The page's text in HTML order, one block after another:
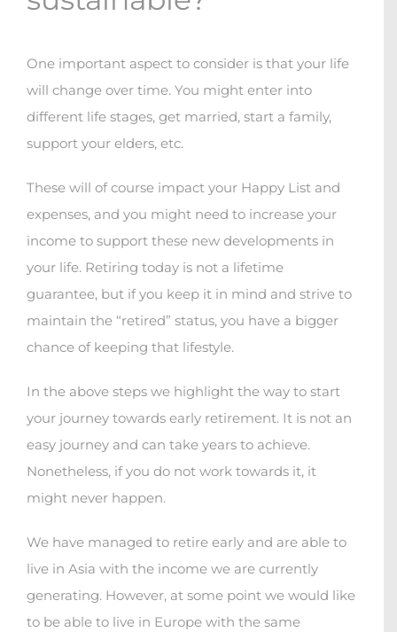
One important aspect to consider is that your life
will change over time. You might enter into
different life stages, get married, start a family,
support your elders, etc.
These will of course impact your Happy List and
expenses, and you might need to increase your
income to support these new developments in
your life. Retiring today is not a lifetime
guarantee, but if you keep it in mind and strive to
maintain the “retired” status, you have a bigger
chance of keeping that lifestyle.
In the above steps we highlight the way to start
your journey towards early retirement. It is not an
easy journey and can take years to achieve.
Nonetheless, if you do not work towards it, it
might never happen.
We have managed to retire early and are able to
live in Asia with the income we are currently
generating. However, at some point we would like
to be able to live in Europe with the same